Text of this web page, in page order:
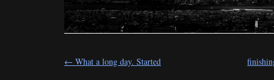
← What a long day. Started